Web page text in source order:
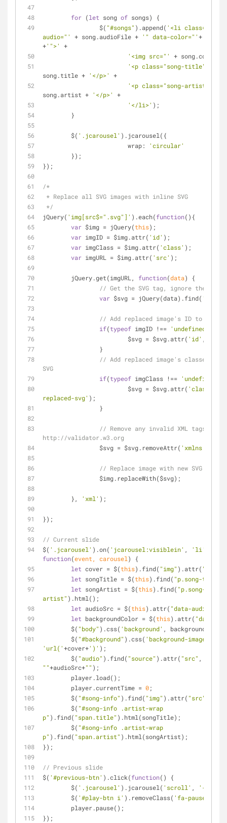
for (let song of songs) {
		$(
"#songs" ).append( '<li
audio="'
+ song.audioFile + '" data-color="'+
+'">'
+
'<img src="'
+ song.cover +
'<p class="song-title">'
song.title + '</p>'
+
'<p class="song-artist">'
song.artist + '</p>'
+
'</li>' );
	}
	$(
'.jcarousel' ).jcarousel({
wrap:
'circular'
	});
});
/*
* Replace all SVG images with inline SVG
*/
jQuery( 'img[src$=".svg"]' ).each(function( ) {
var $img = jQuery(this);
var imgID = $img.attr( 'id' );
var imgClass = $img.attr( 'class' );
var imgURL = $img.attr( 'src' );
	jQuery.get(imgURL,
function(data)
{
// Get the SVG tag, ignore the rest
var $svg = jQuery(data).find( 'svg'
// Add replaced image's ID to the
if(typeof imgID !== 'undefined'
			$svg = $svg.attr(
'id' ,
		}
// Add replaced image's classes to
SVG
if(typeof imgClass !== 'undefined'
			$svg = $svg.attr(
'class'
replaced-svg' );
		}
// Remove any invalid XML tags as
http://validator.w3.org
		$svg = $svg.removeAttr(
'xmlns:a'
// Replace image with new SVG
		$img.replaceWith($svg);
	},
'xml' );
});
// Current slide
$( '.jcarousel' ).on( 'jcarousel:visiblein' , 'li'
function(event, carousel)
{
let cover = $(this).find( "img" ).attr( "src"
let songTitle = $(this).find( "p.song-title"
let songArtist = $(this).find( "p.song-
artist" ).html();
let audioSrc = $(this).attr( "data-audio"
let backgroundColor = $(this).attr( "data-
	$(
"body" ).css( 'background' , backgroundColor)
	$(
"#background" ).css( 'background-image'
'url('+cover+')' );
	$(
"audio" ).find( "source" ).attr( "src"
""+audioSrc+"" );
	player.load();
	player.currentTime =
0;
	$(
"#song-info" ).find( "img" ).attr( "src"
	$(
"#song-info .artist-wrap
p" ).find( "span.title" ).html(songTitle);
	$(
"#song-info .artist-wrap
p" ).find( "span.artist" ).html(songArtist);
});
// Previous slide
$( '#previous-btn' ).click(function( )
{
	$(
'.jcarousel' ).jcarousel( 'scroll' , '-=1'
	$(
'#play-btn i' ).removeClass( 'fa-pause'
	player.pause();
});